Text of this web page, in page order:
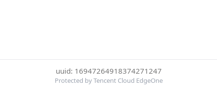
uuid: 16947264918374271247
Protected by Tencent Cloud EdgeOne